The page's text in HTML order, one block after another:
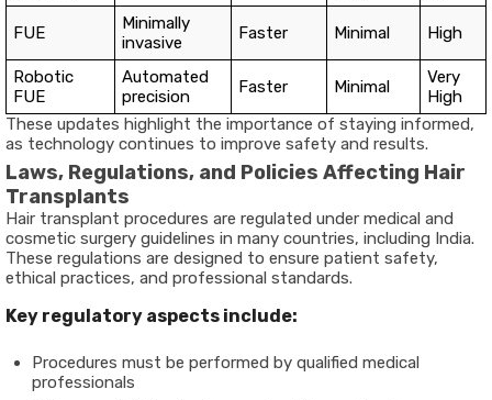
FUE
Minimally
invasive
Faster Minimal High
Robotic
FUE
Automated
precision
Faster Minimal
Very
High
These updates highlight the importance of staying informed,
as technology continues to improve safety and results.
Laws, Regulations, and Policies Affecting Hair
Transplants
Hair transplant procedures are regulated under medical and
cosmetic surgery guidelines in many countries, including India.
These regulations are designed to ensure patient safety,
ethical practices, and professional standards.
Key regulatory aspects include:
Procedures must be performed by qualified medical
professionals